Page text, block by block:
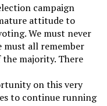
campaign
attitude to
We must never
must all remember
majority. There
on this very
to continue running